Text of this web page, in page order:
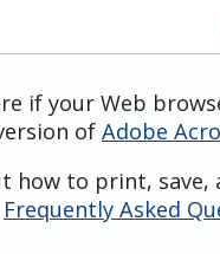
if your Web
of Adobe
how to print, save,
Frequently Asked